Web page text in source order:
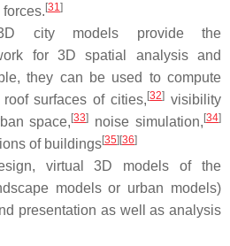
[31]
city models provide the
for 3D spatial analysis and
they can be used to compute
surfaces of cities, [32] visibility
space, [33] noise simulation, [34]
of buildings[35] [36]
virtual 3D models of the
models or urban models)
presentation as well as analysis